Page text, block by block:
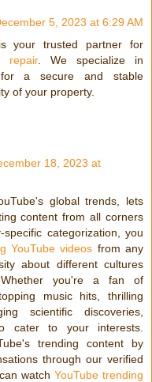
5, 2023 at 6:29 AM
your trusted partner for
repair. We specialize in
for a secure and stable
of your property.
18, 2023 at
global trends, lets
content from all corners
categorization, you
YouTube videos from any
about different cultures
Whether you're a fan of
music hits, thrilling
scientific discoveries,
cater to your interests.
trending content by
through our verified
watch YouTube trending